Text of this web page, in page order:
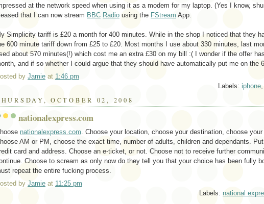
at the network speed when using it as a modem for my laptop. (Yes I know,
that I can now stream BBC Radio using the FStream App.
Simplicity tariff is £20 a month for 400 minutes. While in the shop I noticed that they
600 minute tariff down from £25 to £20. Most months I use about 330 minutes, last
about 570 minutes(!) which cost me an extra £30 on my bill :( I wonder if the offer
and if so whether I could argue that they should have automatically put me on the
by Jamie at 1:46 pm
Labels: iphone,
OCTOBER 02, 2008
nationalexpress.com
nationalexpress.com . Choose your location, choose your destination, choose your
AM or PM, choose the exact time, number of adults, children and dependants. Put
card and address. Choose an e-ticket, or not. Choose not to receive further
Choose to scream as only now do they tell you that your choice has been fully
repeat the entire fucking process.
by Jamie at 11:25 pm
Labels: national